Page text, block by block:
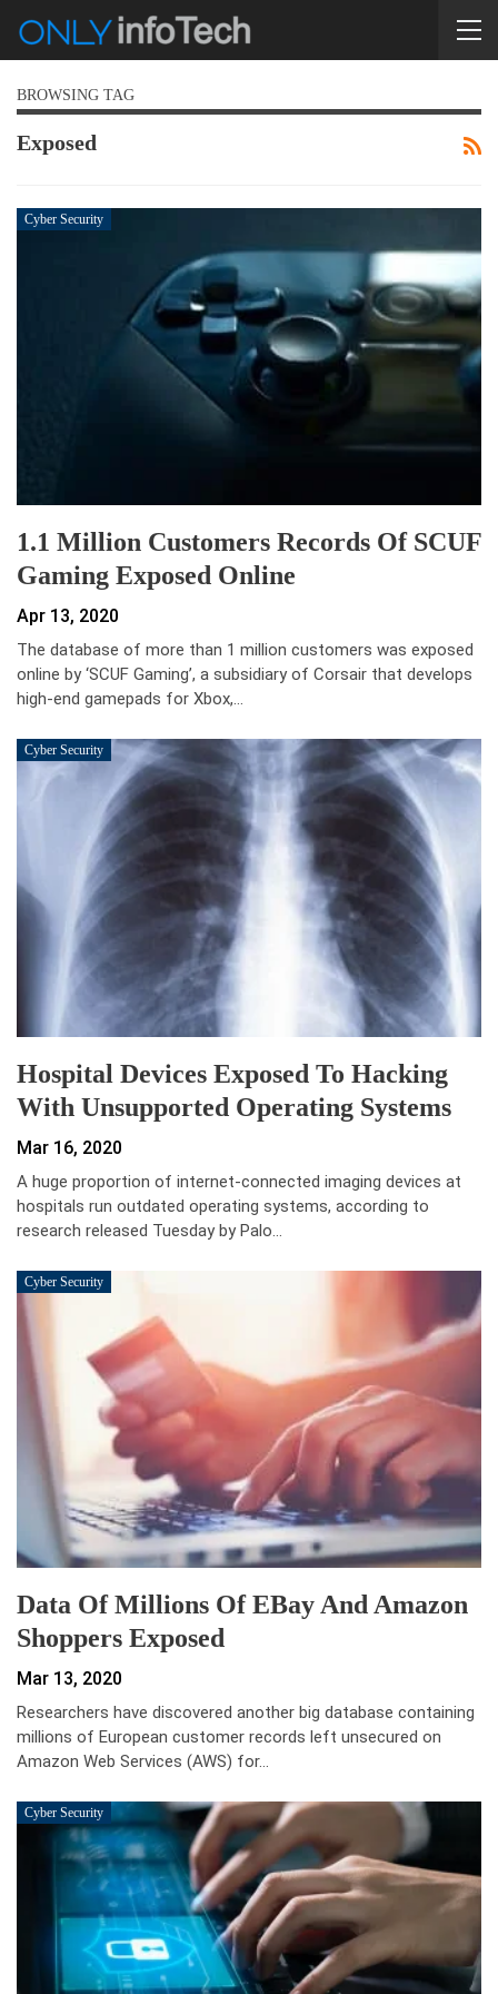
BROWSING TAG
Exposed
Cyber Security
1.1 Million Customers Records Of SCUF
Gaming Exposed Online
Apr 13, 2020
The database of more than 1 million customers was exposed
online by ‘SCUF Gaming’, a subsidiary of Corsair that develops
high-end gamepads for Xbox,…
Cyber Security
Hospital Devices Exposed To Hacking
With Unsupported Operating Systems
Mar 16, 2020
A huge proportion of internet-connected imaging devices at
hospitals run outdated operating systems, according to
research released Tuesday by Palo…
Cyber Security
Data Of Millions Of EBay And Amazon
Shoppers Exposed
Mar 13, 2020
Researchers have discovered another big database containing
millions of European customer records left unsecured on
Amazon Web Services (AWS) for…
Cyber Security